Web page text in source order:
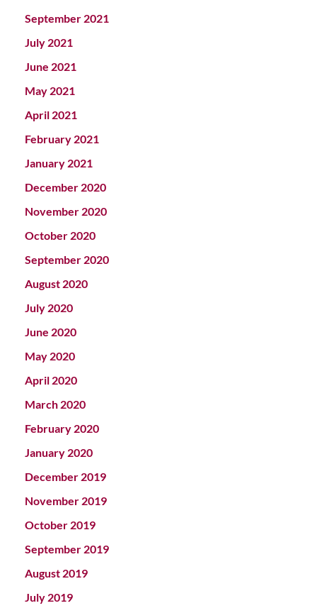
September 2021
July 2021
June 2021
May 2021
April 2021
February 2021
January 2021
December 2020
November 2020
October 2020
September 2020
August 2020
July 2020
June 2020
May 2020
April 2020
March 2020
February 2020
January 2020
December 2019
November 2019
October 2019
September 2019
August 2019
July 2019